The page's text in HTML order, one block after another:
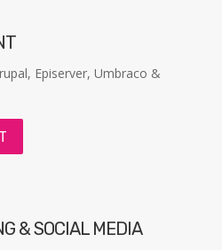
Episerver, Umbraco &
& SOCIAL MEDIA